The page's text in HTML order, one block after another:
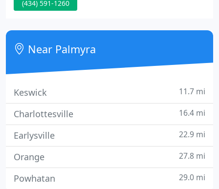
with your horse's health, you will be able to avoid
twice annual wellness exam, Dr. Shane will do a
complete physical exam, check your horse's teeth,
obtain
(434) 591-1260
Near Palmyra
Keswick 11.7 mi
Charlottesville 16.4 mi
Earlysville 22.9 mi
Orange 27.8 mi
Powhatan 29.0 mi